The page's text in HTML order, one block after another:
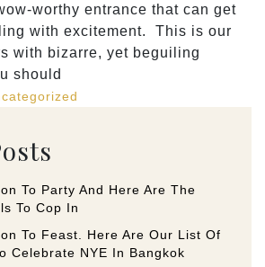
worthy entrance that can get
with excitement. This is our
with bizarre, yet beguiling
should
To Party And Here Are The
To Cop In
To Feast. Here Are Our List Of
Celebrate NYE In Bangkok